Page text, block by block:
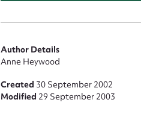
Author Details
Anne Heywood
Created 30 September 2002
Modified 29 September 2003